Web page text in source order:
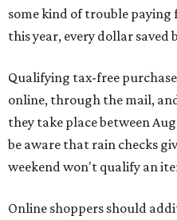
some kind of trouble paying
this year, every dollar
Qualifying tax-free
online, through the mail,
they take place between
be aware that rain checks
weekend won't qualify an
Online shoppers should